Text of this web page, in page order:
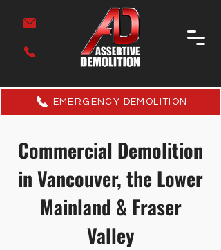
EMERGENCY DEMOLITION
Commercial Demolition
in Vancouver, the Lower
Mainland & Fraser
Valley